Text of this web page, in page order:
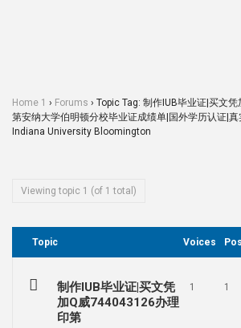
Home 1 › Forums › Topic Tag: 制作IUB毕业证|买文
第安纳大学伯明顿分校毕业证成绩单|国外学历认证|
Indiana University Bloomington
Viewing topic 1 (of 1 total)
Topic Voices
制作IUB毕业证|买文凭
加Q威744043126办理
印第
1 1